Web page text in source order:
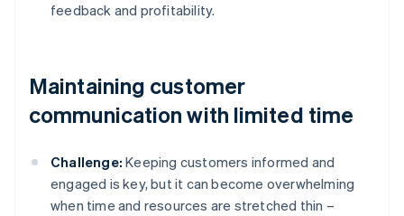
feedback and profitability.
Maintaining customer
communication with limited time
Challenge: Keeping customers informed and
engaged is key, but it can become overwhelming
when time and resources are stretched thin –